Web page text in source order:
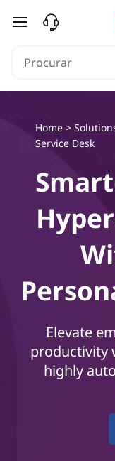
saltar para o
Home >
Service Desk
Elevate
productivity
highly